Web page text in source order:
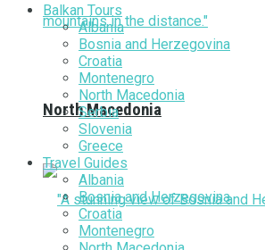
North Macedonia
Balkan Tours
Albania
Bosnia and Herzegovina
Croatia
Montenegro
North Macedonia
Serbia
Slovenia
Greece
Travel Guides
Albania
Bosnia and Herzegovina
Croatia
Montenegro